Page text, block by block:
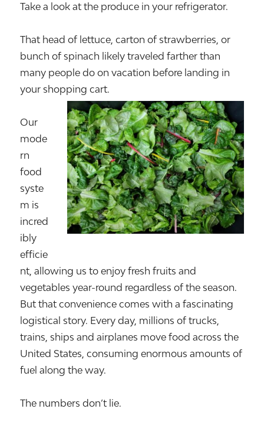
Take a look at the produce in your refrigerator.
That head of lettuce, carton of strawberries, or
bunch of spinach likely traveled farther than
many people do on vacation before landing in
your shopping cart.
Our
mode
rn
food
syste
m is
incred
ibly
efficie
nt, allowing us to enjoy fresh fruits and
vegetables year-round regardless of the season.
But that convenience comes with a fascinating
logistical story. Every day, millions of trucks,
trains, ships and airplanes move food across the
United States, consuming enormous amounts of
fuel along the way.
The numbers don’t lie.